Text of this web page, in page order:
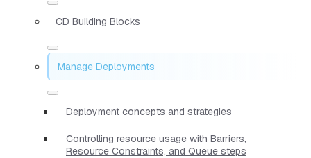
CD Building Blocks
Manage Deployments
Deployment concepts and strategies
Controlling resource usage with Barriers,
Resource Constraints, and Queue steps